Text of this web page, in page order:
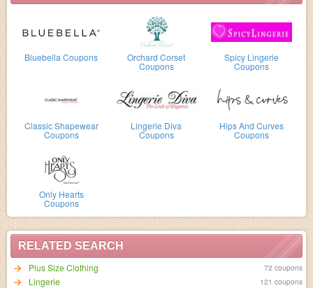
Bluebella Coupons Orchard Corset
Coupons
Spicy Lingerie
Coupons
Classic Shapewear
Coupons
Lingerie Diva
Coupons
Hips And Curves
Coupons
Only Hearts
Coupons
RELATED SEARCH
Plus Size Clothing
72 coupons
Lingerie 121 coupons